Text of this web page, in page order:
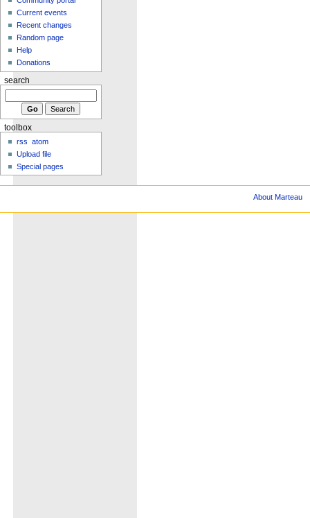
Current events
Recent changes
Random page
Help
Donations
search
toolbox
rss
atom
Upload file
Special pages
About Marteau